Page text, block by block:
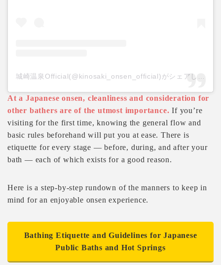
At a Japanese onsen, cleanliness and consideration for
other bathers are of the utmost importance. If you’re
visiting for the first time, knowing the general flow and
basic rules beforehand will put you at ease. There is
etiquette for every stage — before, during, and after your
bath — each of which exists for a good reason.
Here is a step-by-step rundown of the manners to keep in
mind for an enjoyable onsen experience.
Bathing Etiquette and Guidelines for Japanese
Public Baths and Hot Springs